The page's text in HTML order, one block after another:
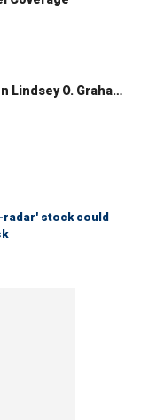
WATCH LIVE: Senate votes on Lindsey O. Graham Sanctioning Russia Act
radar' stock could